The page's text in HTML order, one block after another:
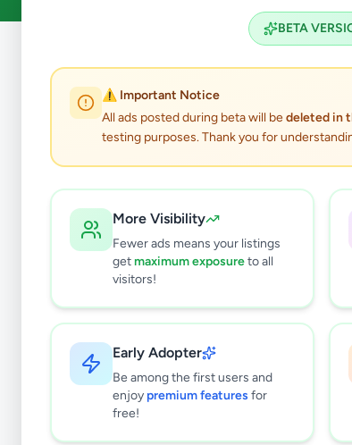
BETA
⚠️ Important Notice
All ads posted during beta will bedeleted in
testing purposes. Thank you for
More Visibility
Fewer ads means your listings
getmaximum exposureto all
visitors!
Early Adopter
Be among the first users and
enjoy premium features for
free!
Filters Clear All
Subcategories
Office Equipment, Supplies &
Stationery
0
Solar & Generators
0
Industry Tools & Machinery
0
Raw Materials & Wholesale Lots
Licences & Titles
0
Supplies
Other Business Services 0
Price Range (Rs)